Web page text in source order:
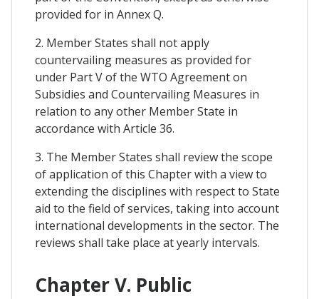
provided for in Annex Q.
2. Member States shall not apply
countervailing measures as provided for
under Part V of the WTO Agreement on
Subsidies and Countervailing Measures in
relation to any other Member State in
accordance with Article 36.
3. The Member States shall review the scope
of application of this Chapter with a view to
extending the disciplines with respect to State
aid to the field of services, taking into account
international developments in the sector. The
reviews shall take place at yearly intervals.
Chapter V. Public